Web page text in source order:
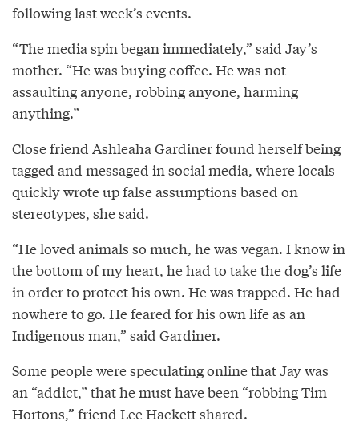
following last week’s events.
“The media spin began immediately,” said Jay’s
mother. “He was buying coffee. He was not
assaulting anyone, robbing anyone, harming
anything.”
Close friend Ashleaha Gardiner found herself being
tagged and messaged in social media, where locals
quickly wrote up false assumptions based on
stereotypes, she said.
“He loved animals so much, he was vegan. I know in
the bottom of my heart, he had to take the dog’s life
in order to protect his own. He was trapped. He had
nowhere to go. He feared for his own life as an
Indigenous man,” said Gardiner.
Some people were speculating online that Jay was
an “addict,” that he must have been “robbing Tim
Hortons,” friend Lee Hackett shared.